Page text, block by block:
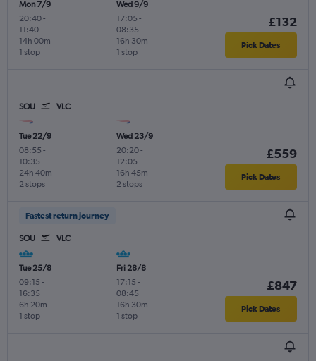
Mon 7/9
20:40-
11:40
1 stop
14h 00m
Wed 9/9
17:05 -
08:35
1 stop
16h 30m
£132
Pick Dates
SOU VLC
Tue 22/9
08:55 -
10:35
2 stops
24h 40m
Wed 23/9
20:20-
12:05
2 stops
16h 45m
£559
Pick Dates
Fastest return journey
SOU VLC
Tue 25/8
09:15 -
16:35
1 stop
6h 20m
Fri 28/8
17:15 -
08:45
1 stop
16h 30m
£847
Pick Dates